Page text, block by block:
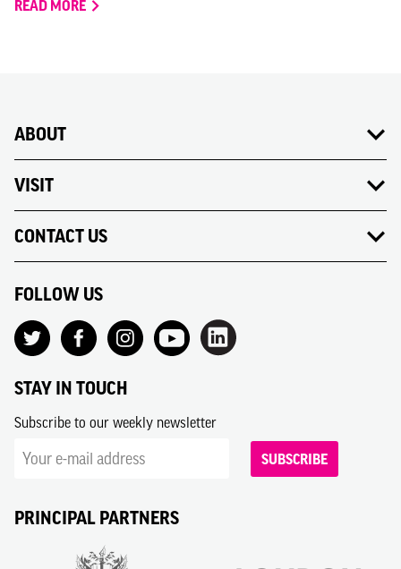
READ MORE
ABOUT
VISIT
CONTACT US
FOLLOW US
STAY IN TOUCH
Subscribe to our weekly newsletter
SUBSCRIBE
PRINCIPAL PARTNERS